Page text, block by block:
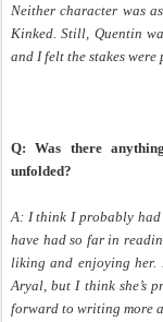
Neither character was
Kinked. Still, Quentin
and I felt the stakes
Q: Was there
unfolded?
A: I think I probably had
have had so far in
liking and enjoying her.
Aryal, but I think she’s
forward to writing more